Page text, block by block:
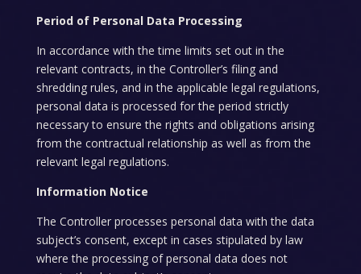
Period of Personal Data Processing
In accordance with the time limits set out in the
relevant contracts, in the Controller’s filing and
shredding rules, and in the applicable legal regulations,
personal data is processed for the period strictly
necessary to ensure the rights and obligations arising
from the contractual relationship as well as from the
relevant legal regulations.
Information Notice
The Controller processes personal data with the data
subject’s consent, except in cases stipulated by law
where the processing of personal data does not